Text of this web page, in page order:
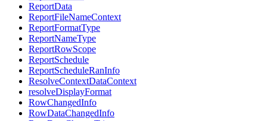
ReportData
ReportFileNameContext
ReportFormatType
ReportNameType
ReportRowScope
ReportSchedule
ReportScheduleRanInfo
ResolveContextDataContext
resolveDisplayFormat
RowChangedInfo
RowDataChangedInfo